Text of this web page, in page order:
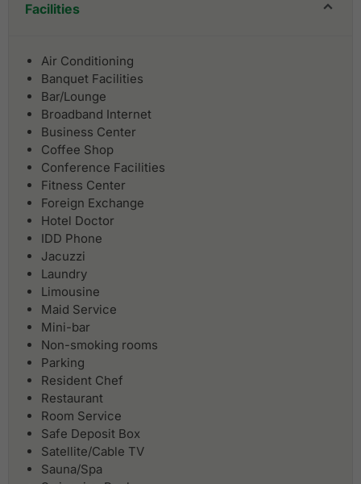
Facilities
Air Conditioning
Banquet Facilities
Bar/Lounge
Broadband Internet
Business Center
Coffee Shop
Conference Facilities
Fitness Center
Foreign Exchange
Hotel Doctor
IDD Phone
Jacuzzi
Laundry
Limousine
Maid Service
Mini-bar
Non-smoking rooms
Parking
Resident Chef
Restaurant
Room Service
Safe Deposit Box
Satellite/Cable TV
Sauna/Spa